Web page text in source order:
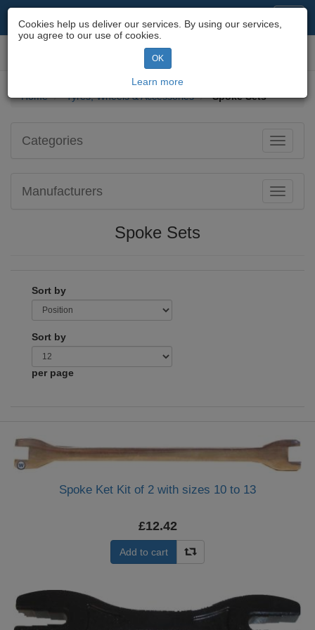
Motorcycle Parts & Spares
Home Tyres, Wheels & Accessories Spoke Sets
Toggle
Categories
Toggle
Manufacturers
Spoke Sets
Sort by
Sort by
per page
Spoke Ket Kit of 2 with sizes 10 to 13
£12.42
Add to cart
Cookies help us deliver our services. By using our services,
you agree to our use of cookies.
OK
Learn more